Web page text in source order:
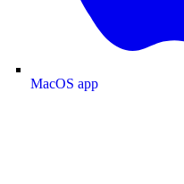
MacOS app